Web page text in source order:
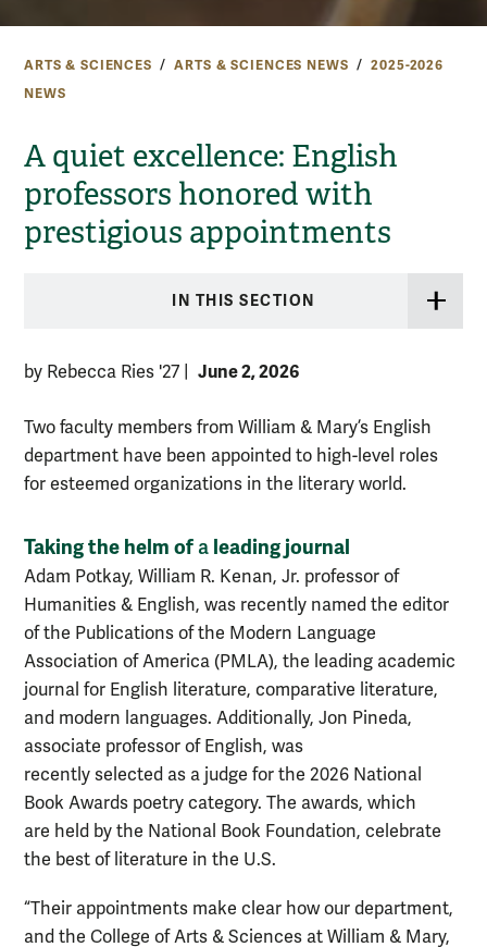
ARTS & SCIENCES ARTS & SCIENCES NEWS
2025-2026
NEWS
A quiet excellence: English
professors honored with
prestigious appointments
IN THIS SECTION
by Rebecca Ries '27 June 2, 2026
Two faculty members from William & Mary’s English
department have been appointed to high-level roles
for esteemed organizations in the literary world.
Taking the helm ofa leading journal
Adam Potkay, William R. Kenan, Jr. professor of
Humanities & English, was recently named the editor
of the Publications of the Modern Language
Association of America (PMLA), the leading academic
journal for English literature, comparative literature,
and modern languages. Additionally, Jon Pineda,
associate professor of English, was
recently selected as a judge for the 2026 National
Book Awards poetry category. The awards, which
are held by the National Book Foundation, celebrate
the best of literature in the U.S.
“Their appointments make clear how our department,
and the College of Arts & Sciences at William & Mary,